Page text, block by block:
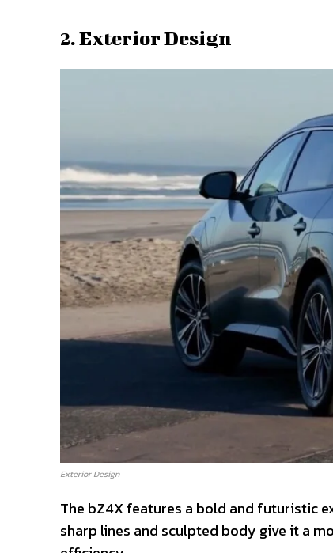
2. Exterior Design
Exterior Design
The bZ4X features a bold and futuristic
sharp lines and sculpted body give it a